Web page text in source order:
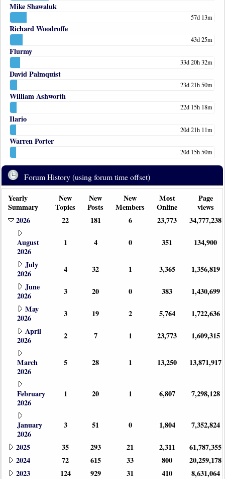
Mike Shawaluk
57d 13m
Richard Woodroffe
43d 25m
Flurmy
33d 20h 32m
David Palmquist
23d 21h 50m
William Ashworth
22d 15h 18m
Ilario
20d 21h 11m
Warren Porter
20d 15h 50m
Forum History (using forum time offset)
Yearly
Summary
New
Topics
New
Posts
New
Members
Most
Online
Page
views
2026
22 181 6 23,773 34,777,238
August
2026
1 4 0 351 134,900
July
2026
4 32 1 3,365
1,356,819
June
2026
3 20 0 383
1,430,699
May
2026
3 19 2 5,764
1,722,636
April
2026
2 7 1 23,773 1,609,315
March
2026
5 28 1 13,250 13,871,917
February
2026
1 20 1 6,807 7,298,128
January
2026
3 51 0 1,804 7,352,824
2025 35 293 21 2,311
61,787,355
2024
72 615 33 800
20,259,178
2023
124 929 31 410 8,631,064